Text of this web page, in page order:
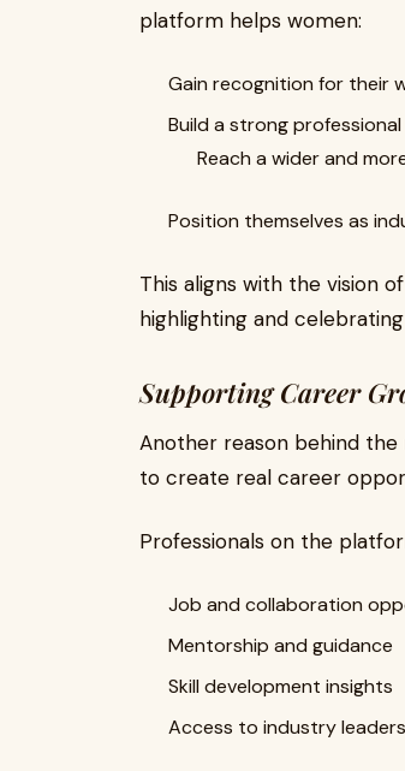
platform helps women:
Gain recognition for their
Build a strong
Reach a wider and
Position themselves as
This aligns with the vision of
highlighting and
Supporting Career
Another reason behind the
to create real career
Professionals on the
Job and collaboration
Mentorship and guidance
Skill development insights
Access to industry leaders